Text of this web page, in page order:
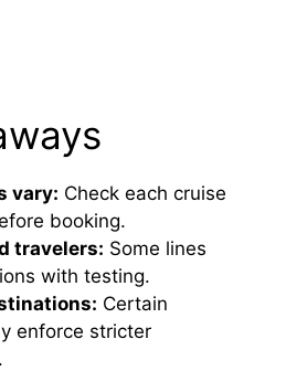
vary: Check each cruise
booking.
travelers: Some lines
with testing.
Certain
enforce stricter